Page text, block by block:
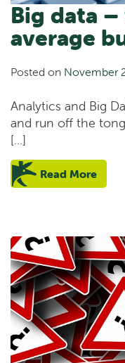
Big data
average
Posted on November
Analytics and Big
and run off the
[…]
Read More